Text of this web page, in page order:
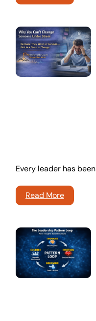
Every leader has
Read More